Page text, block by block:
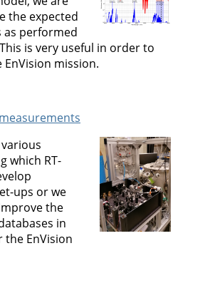
the expected
as performed
is very useful in order to
mission.
which RT-
ups or we
the
in
EnVision